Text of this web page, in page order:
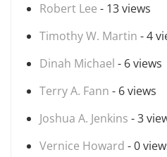
Robert Lee - 13 views
Timothy W. Martin - 4
Dinah Michael - 6 views
Terry A. Fann - 6 views
Joshua A. Jenkins - 3
Vernice Howard - 0